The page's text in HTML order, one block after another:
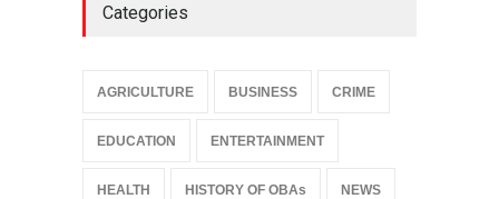
Categories
AGRICULTURE BUSINESS CRIME
EDUCATION ENTERTAINMENT
HEALTH HISTORY OF OBAs NEWS